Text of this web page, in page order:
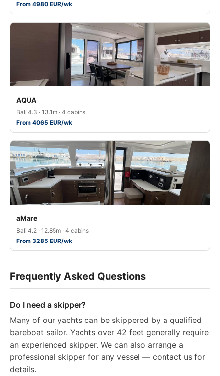
From 4980 EUR/wk
AQUA
Bali 4.3 · 13.1m · 4 cabins
From 4065 EUR/wk
aMare
Bali 4.2 · 12.85m · 4 cabins
From 3285 EUR/wk
Frequently Asked Questions
Do I need a skipper?
Many of our yachts can be skippered by a qualified
bareboat sailor. Yachts over 42 feet generally require
an experienced skipper. We can also arrange a
professional skipper for any vessel — contact us for
details.